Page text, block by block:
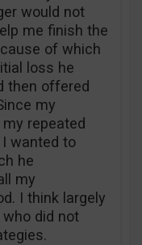
would not
me finish the
of which
loss he
then offered
my
repeated
wanted to
he
my
I think largely
did not